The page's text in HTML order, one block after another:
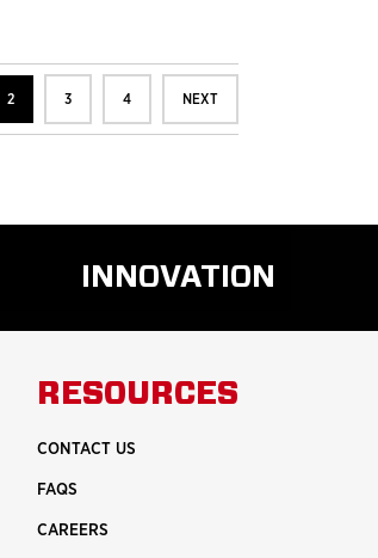
2 3 4 NEXT
INNOVATION
READ
MORE
INNOVATION
RESOURCES
CONTACT US
FAQS
CAREERS